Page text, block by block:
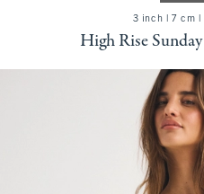
3 inch | 7 cm
High Rise